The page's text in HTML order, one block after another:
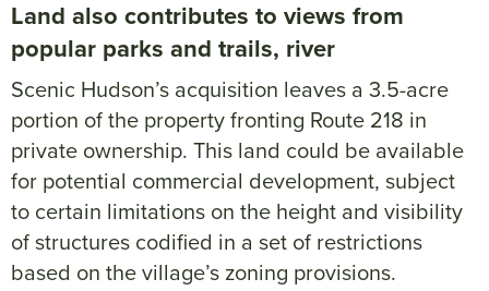
Land also contributes to views from
popular parks and trails, river
Scenic Hudson’s acquisition leaves a 3.5-acre
portion of the property fronting Route 218 in
private ownership. This land could be available
for potential commercial development, subject
to certain limitations on the height and visibility
of structures codified in a set of restrictions
based on the village’s zoning provisions.